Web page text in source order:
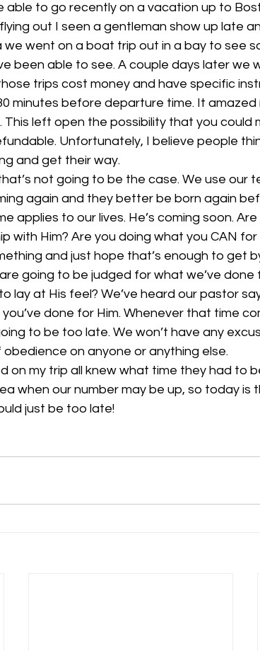
able to go recently on a vacation up to
out I seen a gentleman show up late
we went on a boat trip out in a bay to see
been able to see. A couple days later we
trips cost money and have specific
minutes before departure time. It amazed
This left open the possibility that you could
Unfortunately, I believe people
and get their way.
not going to be the case. We use our
again and they better be born again
applies to our lives. He’s coming soon.
with Him? Are you doing what you CAN
and just hope that’s enough to get
going to be judged for what we’ve done
lay at His feel? We’ve heard our pastor
done for Him. Whenever that time
to be too late. We won’t have any
obedience on anyone or anything else.
on my trip all knew what time they had to
when our number may be up, so today
just be too late!